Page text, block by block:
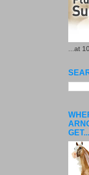
...at
GET...